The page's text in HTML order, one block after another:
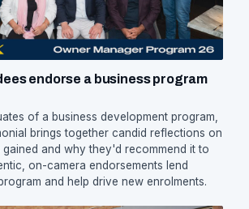
endorse a business program
of a business development program,
brings together candid reflections on
and why they'd recommend it to
on-camera endorsements lend
and help drive new enrolments.